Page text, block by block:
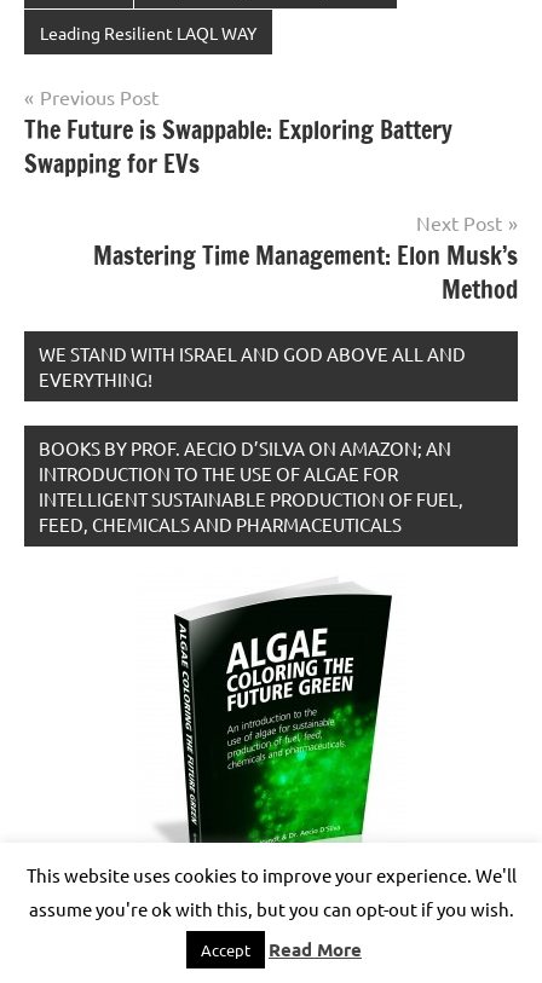
Leading Resilient LAQL WAY
Post
navigation
Previous Post
The Future is Swappable: Exploring Battery
Swapping for EVs
Next Post
Mastering Time Management: Elon Musk’s
Method
WE STAND WITH ISRAEL AND GOD ABOVE ALL AND
EVERYTHING!
BOOKS BY PROF. AECIO D’SILVA ON AMAZON; AN
INTRODUCTION TO THE USE OF ALGAE FOR
INTELLIGENT SUSTAINABLE PRODUCTION OF FUEL,
FEED, CHEMICALS AND PHARMACEUTICALS
BOOKS BY PROF. AECIO D’SILVA ON AMAZON –
This website uses cookies to improve your experience. We'll
assume you're ok with this, but you can opt-out if you wish.
Accept Read More